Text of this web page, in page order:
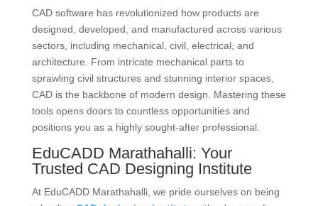
CAD software has revolutionized how products are
designed, developed, and manufactured across various
sectors, including mechanical, civil, electrical, and
architecture. From intricate mechanical parts to
sprawling civil structures and stunning interior spaces,
CAD is the backbone of modern design. Mastering these
tools opens doors to countless opportunities and
positions you as a highly sought-after professional.
EduCADD Marathahalli: Your
Trusted CAD Designing Institute
At EduCADD Marathahalli, we pride ourselves on being